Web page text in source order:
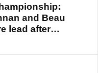
and Beau
lead after
round